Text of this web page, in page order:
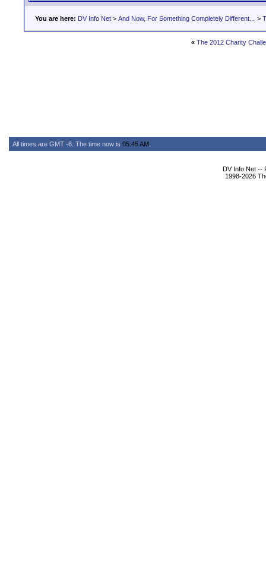
You are here: DV Info Net > And Now, For Something Completely Different... >
« The 2012 Charity
All times are GMT -6. The time now is 05:45 AM
DV Info Net --
1998-2026